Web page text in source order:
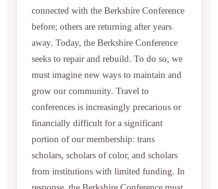
connected with the Berkshire Conference
before; others are returning after years
away. Today, the Berkshire Conference
seeks to repair and rebuild. To do so, we
must imagine new ways to maintain and
grow our community. Travel to
conferences is increasingly precarious or
financially difficult for a significant
portion of our membership: trans
scholars, scholars of color, and scholars
from institutions with limited funding. In